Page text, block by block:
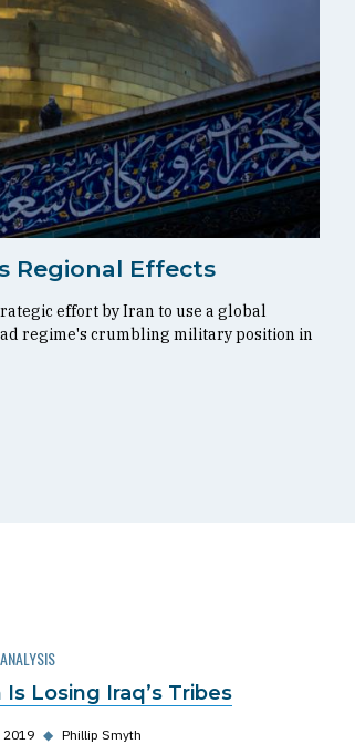
Regional Effects
effort by Iran to use a global
regime's crumbling military position in
Is Losing Iraq’s Tribes
2019 ◆ Phillip Smyth